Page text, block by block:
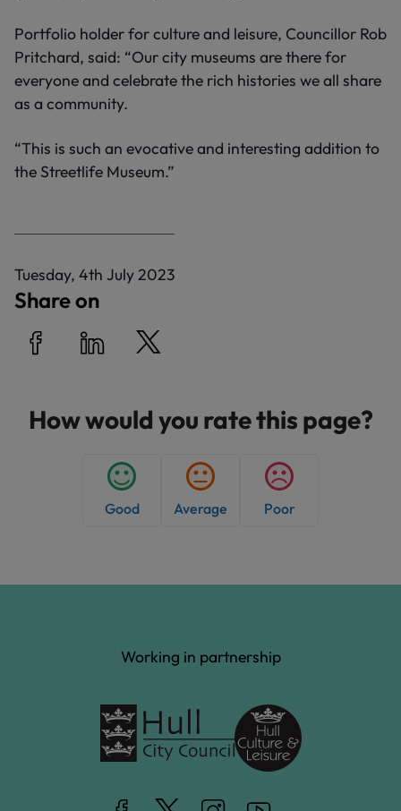
Portfolio holder for culture and leisure, Councillor Rob
Pritchard, said: “Our city museums are there for
everyone and celebrate the rich histories we all share
as a community.
“This is such an evocative and interesting addition to
the Streetlife Museum.”
P
u
Tuesday, 4th July 2023
Share on
How would you rate this page?
Good Average Poor
Working in partnership